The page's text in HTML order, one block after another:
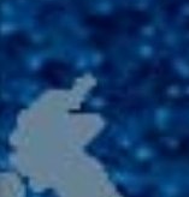
ARTIST
105.9 The Region